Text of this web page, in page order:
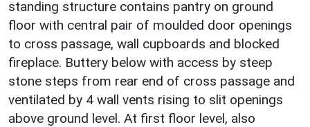
standing structure contains pantry on ground
floor with central pair of moulded door openings
to cross passage, wall cupboards and blocked
fireplace. Buttery below with access by steep
stone steps from rear end of cross passage and
ventilated by 4 wall vents rising to slit openings
above ground level. At first floor level, also